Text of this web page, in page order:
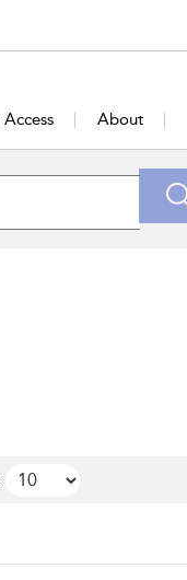
About